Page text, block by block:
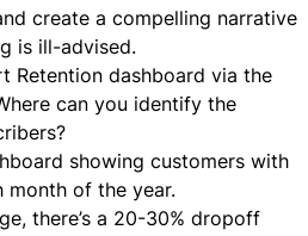
create a compelling narrative
is ill-advised.
Retention dashboard via the
can you identify the
there’s a 20-30% dropoff